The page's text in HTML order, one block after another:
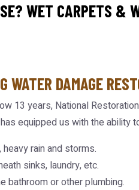
WET CARPETS &
WATER DAMAGE
13 years, National
equipped us with the
rain and storms.
sinks, laundry, etc.
bathroom or other plumbing.